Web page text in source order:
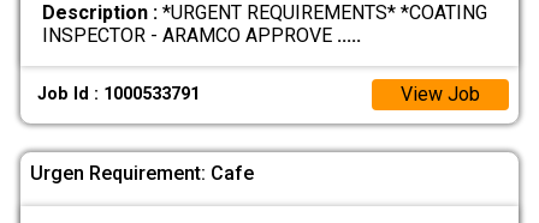
Description :*URGENT REQUIREMENTS* *COATING
INSPECTOR - ARAMCO APPROVE .....
Job Id : 1000533791 View Job
Urgen Requirement: Cafe